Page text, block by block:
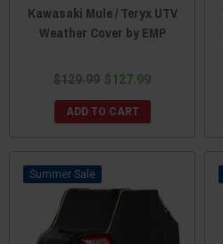
Kawasaki Mule / Teryx UTV
Weather Cover by EMP
$129.99 $127.99
ADD TO CART
Sale